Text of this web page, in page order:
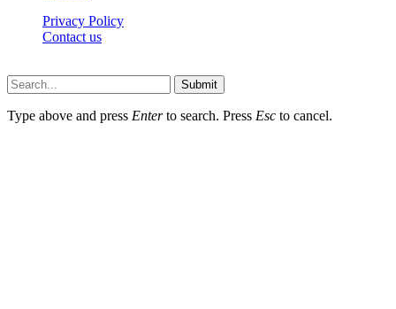
Privacy Policy
Contact us
Submit
Type above and press Enterto search. Press Esc to cancel.